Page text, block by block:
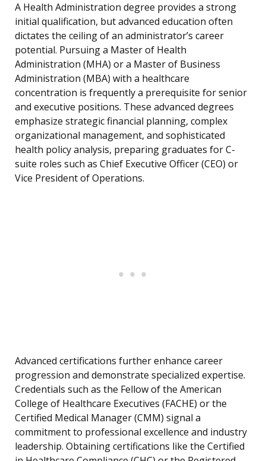
A Health Administration degree provides a strong
initial qualification, but advanced education often
dictates the ceiling of an administrator’s career
potential. Pursuing a Master of Health
Administration (MHA) or a Master of Business
Administration (MBA) with a healthcare
concentration is frequently a prerequisite for senior
and executive positions. These advanced degrees
emphasize strategic financial planning, complex
organizational management, and sophisticated
health policy analysis, preparing graduates for C-
suite roles such as Chief Executive Officer (CEO) or
Vice President of Operations.
Advanced certifications further enhance career
progression and demonstrate specialized expertise.
Credentials such as the Fellow of the American
College of Healthcare Executives (FACHE) or the
Certified Medical Manager (CMM) signal a
commitment to professional excellence and industry
leadership. Obtaining certifications like the Certified